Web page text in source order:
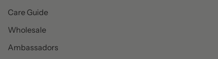
Care Guide
Wholesale
Ambassadors